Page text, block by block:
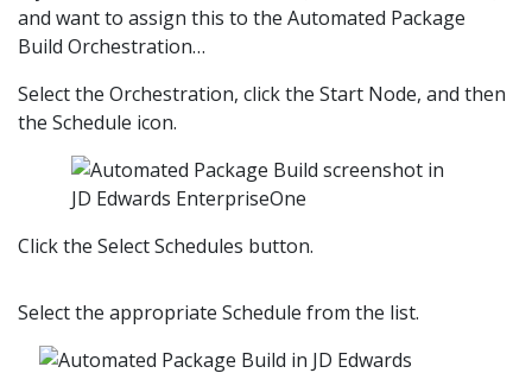
and want to assign this to the Automated Package
Build Orchestration…
Select the Orchestration, click the Start Node, and then
the Schedule icon.
Click the Select Schedules button.
Select the appropriate Schedule from the list.